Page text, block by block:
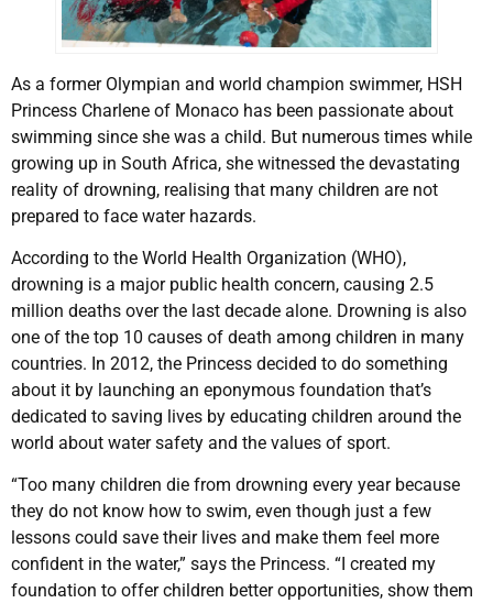
As a former Olympian and world champion swimmer, HSH
Princess Charlene of Monaco has been passionate about
swimming since she was a child. But numerous times while
growing up in South Africa, she witnessed the devastating
reality of drowning, realising that many children are not
prepared to face water hazards.
According to the World Health Organization (WHO),
drowning is a major public health concern, causing 2.5
million deaths over the last decade alone. Drowning is also
one of the top 10 causes of death among children in many
countries. In 2012, the Princess decided to do something
about it by launching an eponymous foundation that’s
dedicated to saving lives by educating children around the
world about water safety and the values of sport.
“Too many children die from drowning every year because
they do not know how to swim, even though just a few
lessons could save their lives and make them feel more
confident in the water,” says the Princess. “I created my
foundation to offer children better opportunities, show them